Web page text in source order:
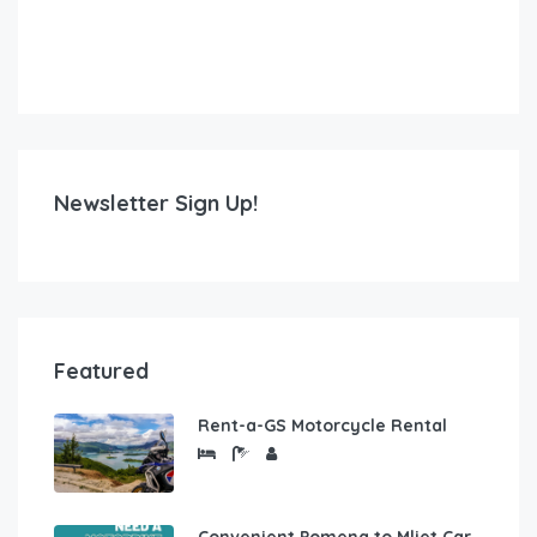
Newsletter Sign Up!
Featured
Rent-a-GS Motorcycle Rental